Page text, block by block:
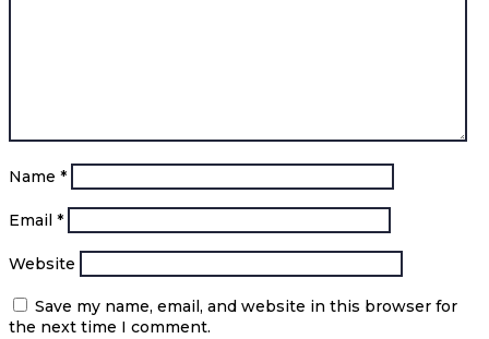
Name *
Email *
Website
Save my name, email, and website in this browser for
the next time I comment.